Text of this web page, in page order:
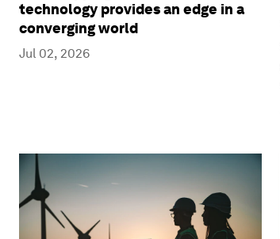
technology provides an edge in a
converging world
Jul 02, 2026